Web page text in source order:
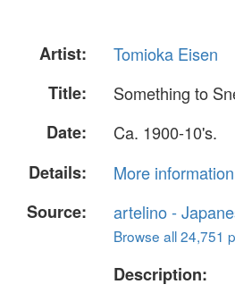
Artist:
Tomioka Eisen
Title:
Something to
Date:
Ca. 1900-10's.
Details:
More
Source:
artelino -
Browse all 24,751
Description: